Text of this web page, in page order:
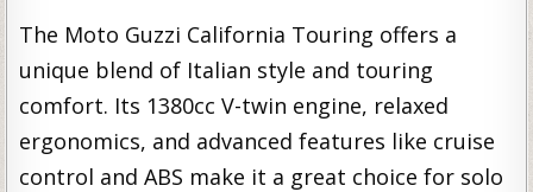
The Moto Guzzi California Touring offers a
unique blend of Italian style and touring
comfort. Its 1380cc V-twin engine, relaxed
ergonomics, and advanced features like cruise
control and ABS make it a great choice for solo